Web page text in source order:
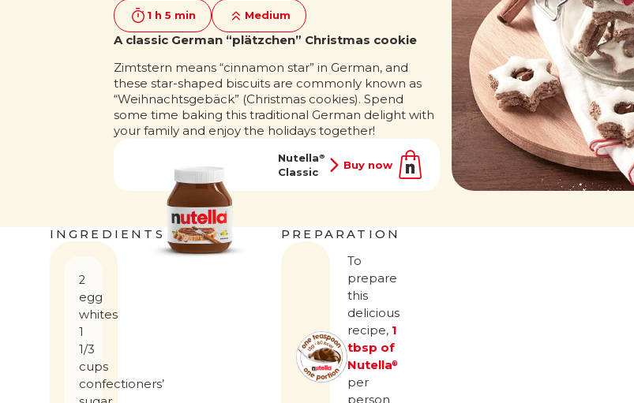
1 h 5 min Medium
A classic German “plätzchen” Christmas cookie
Zimtstern means “cinnamon star” in German, and
these star-shaped biscuits are commonly known as
“Weihnachtsgebäck” (Christmas cookies). Spend
some time baking this traditional German delight with
your family and enjoy the holidays together!
Nutella®
Classic
Buy now
INGREDIENTS
2
egg
whites
1
1/3
cups
confectioners’
PREPARATION
To
prepare
this
delicious
recipe, 1
tbsp of
Nutella®
per
person